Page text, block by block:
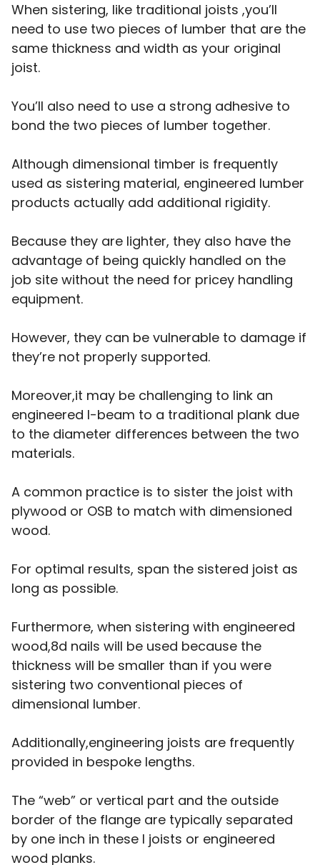
When sistering, like traditional joists ,you’ll
need to use two pieces of lumber that are the
same thickness and width as your original
joist.
You’ll also need to use a strong adhesive to
bond the two pieces of lumber together.
Although dimensional timber is frequently
used as sistering material, engineered lumber
products actually add additional rigidity.
Because they are lighter, they also have the
advantage of being quickly handled on the
job site without the need for pricey handling
equipment.
However, they can be vulnerable to damage if
they’re not properly supported.
Moreover,it may be challenging to link an
engineered I-beam to a traditional plank due
to the diameter differences between the two
materials.
A common practice is to sister the joist with
plywood or OSB to match with dimensioned
wood.
For optimal results, span the sistered joist as
long as possible.
Furthermore, when sistering with engineered
wood,8d nails will be used because the
thickness will be smaller than if you were
sistering two conventional pieces of
dimensional lumber.
Additionally,engineering joists are frequently
provided in bespoke lengths.
The “web” or vertical part and the outside
border of the flange are typically separated
by one inch in these I joists or engineered
wood planks.